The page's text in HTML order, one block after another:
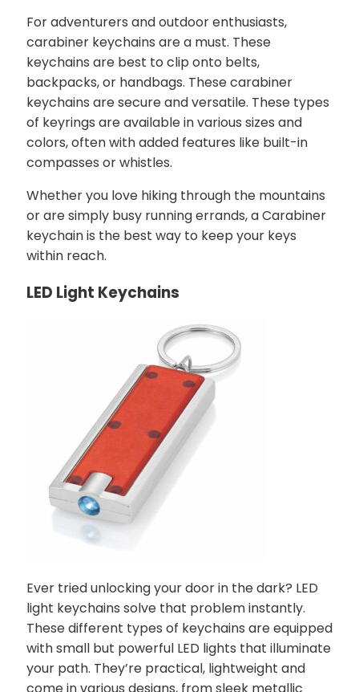
For adventurers and outdoor enthusiasts,
carabiner keychains are a must. These
keychains are best to clip onto belts,
backpacks, or handbags. These carabiner
keychains are secure and versatile. These types
of keyrings are available in various sizes and
colors, often with added features like built-in
compasses or whistles.
Whether you love hiking through the mountains
or are simply busy running errands, a Carabiner
keychain is the best way to keep your keys
within reach.
LED Light Keychains
Ever tried unlocking your door in the dark? LED
light keychains solve that problem instantly.
These different types of keychains are equipped
with small but powerful LED lights that illuminate
your path. They’re practical, lightweight and